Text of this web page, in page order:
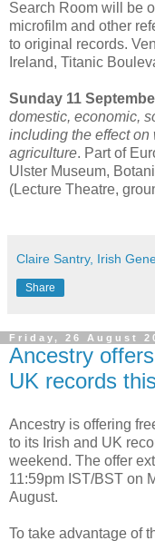
Search Room will be
microfilm and other
to original records.
Ireland, Titanic
Sunday 11
domestic, economic,
including the effect
agriculture. Part of
Ulster Museum,
(Lecture Theatre,
Claire Santry, Irish
Share
Friday, 26 August
Ancestry
UK records
Ancestry is offering
to its Irish and UK
weekend. The offer
11:59pm IST/BST on
August.
To take advantage of